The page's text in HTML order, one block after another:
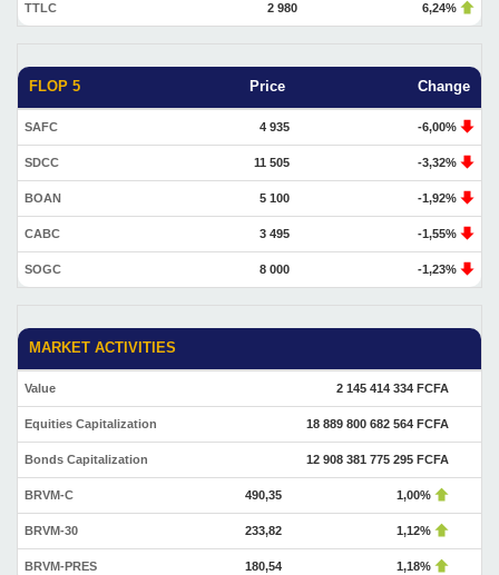
TTLC 2 980 6,24%
FLOP 5 Price Change
SAFC 4 935 -6,00%
SDCC 11 505 -3,32%
BOAN 5 100 -1,92%
CABC 3 495 -1,55%
SOGC 8 000 -1,23%
MARKET ACTIVITIES
Value 2 145 414 334 FCFA
Equities Capitalization 18 889 800 682 564 FCFA
Bonds Capitalization 12 908 381 775 295 FCFA
BRVM-C 490,35 1,00%
BRVM-30 233,82 1,12%
BRVM-PRES 180,54 1,18%